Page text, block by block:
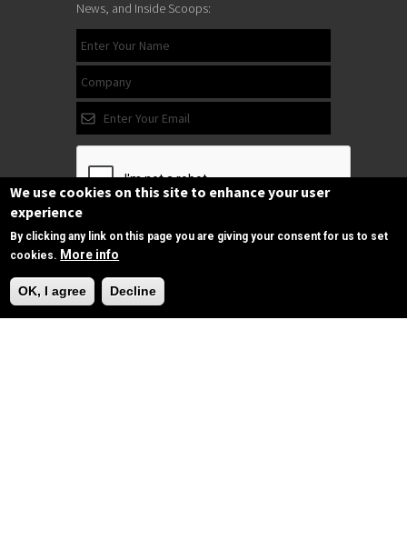
News, and Inside Scoops:
Subscribe
Follow us
Need Help?
We use cookies on this site to enhance your user
experience
By clicking any link on this page you are giving your consent for us to set
cookies. More info
OK, I agree Decline